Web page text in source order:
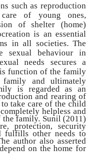
such as reproduction
of young ones,
of shelter (home)
is an essential
in all societies. The
sexual behaviour in
needs secures a
function of the family
family and ultimately
is regarded as an
and rearing of
take care of the child
helpless and
family. Sunil (2011)
protection, security
fulfills other needs to
author also asserted
on the home for